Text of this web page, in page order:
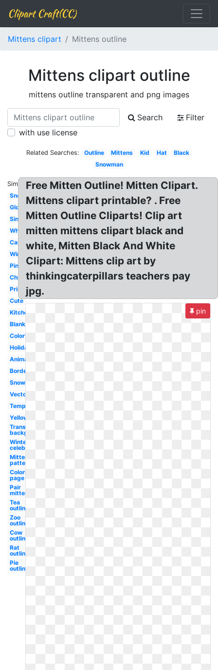
Clipart Craft(CC)
Mittens clipart Mittens outline
Mittens clipart outline
mittens outline transparent and png images
Search
Filter
with use license
Related Searches: Outline Mittens Kid Hat
Black
Snowman
Similar:
Snow
Glove
Single
White
Cartoon
Winter
Pink
Christmas
Printable
Cute
Kitchen
Blank
Colorful
Holiday
Animated
Border
Snowflake
Vector
Template
Yellow
Transparent
background
Winter
celebration
Mitten
pattern
Coloring
page
Pair
mitten
Tea
outline
Zoo
outline
Cow
outline
Rat
outline
Pie
outline
Free Mitten Outline! Mitten Clipart.
Mittens clipart printable? . Free
Mitten Outline Cliparts! Clip art
mitten mittens clipart black and
white, Mitten Black And White
Clipart: Mittens clip art by
thinkingcaterpillars teachers pay
jpg.
pin